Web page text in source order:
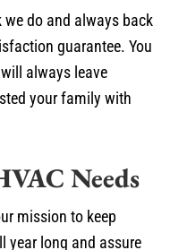
guarantee. You
always leave
your family with
Needs
mission to keep
long and assure
No matter the issue